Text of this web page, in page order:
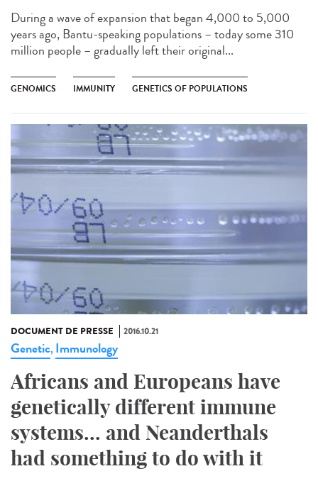
During a wave of expansion that began 4,000 to 5,000
years ago, Bantu-speaking populations – today some 310
million people – gradually left their original...
GENOMICS IMMUNITY GENETICS OF POPULATIONS
DOCUMENT DE PRESSE 2016.10.21
Genetic, Immunology
Africans and Europeans have
genetically different immune
systems... and Neanderthals
had something to do with it